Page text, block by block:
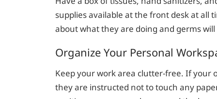
supplies available at the front desk at all
about what they are doing and germs
Organize Your Personal
Keep your work area clutter-free. If your
they are instructed not to touch any